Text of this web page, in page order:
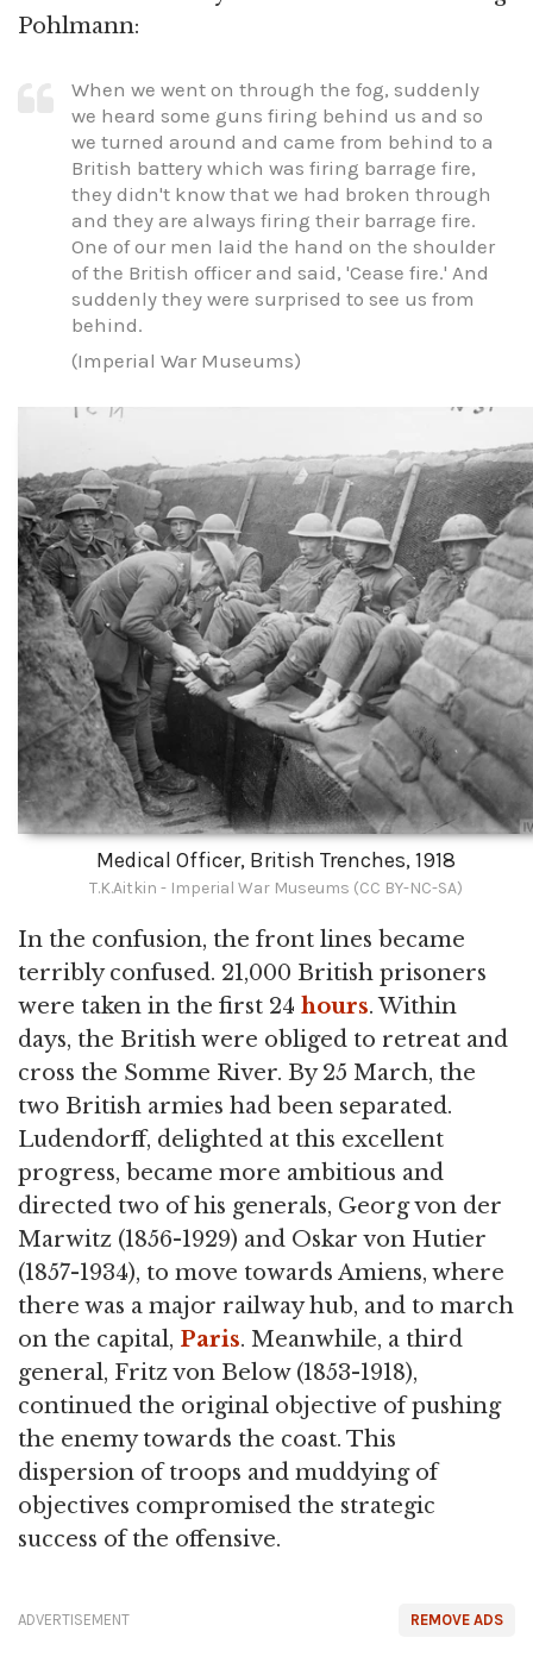
Pohlmann:
When we went on through the fog, suddenly
we heard some guns firing behind us and so
we turned around and came from behind to a
British battery which was firing barrage fire,
they didn't know that we had broken through
and they are always firing their barrage fire.
One of our men laid the hand on the shoulder
of the British officer and said, 'Cease fire.' And
suddenly they were surprised to see us from
behind.
(Imperial War Museums)
Medical Officer, British Trenches, 1918
T.K.Aitkin - Imperial War Museums (CC BY-NC-SA)
In the confusion, the front lines became
terribly confused. 21,000 British prisoners
were taken in the first 24 hours. Within
days, the British were obliged to retreat and
cross the Somme River. By 25 March, the
two British armies had been separated.
Ludendorff, delighted at this excellent
progress, became more ambitious and
directed two of his generals, Georg von der
Marwitz (1856-1929) and Oskar von Hutier
(1857-1934), to move towards Amiens, where
there was a major railway hub, and to march
on the capital, Paris. Meanwhile, a third
general, Fritz von Below (1853-1918),
continued the original objective of pushing
the enemy towards the coast. This
dispersion of troops and muddying of
objectives compromised the strategic
success of the offensive.
REMOVE ADS
ADVERTISEMENT